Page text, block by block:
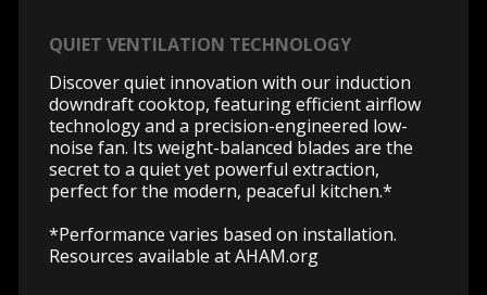
QUIET VENTILATION TECHNOLOGY
Discover quiet innovation with our induction
downdraft cooktop, featuring efficient airflow
technology and a precision-engineered low-
noise fan. Its weight-balanced blades are the
secret to a quiet yet powerful extraction,
perfect for the modern, peaceful kitchen.*
*Performance varies based on installation.
Resources available at AHAM.org